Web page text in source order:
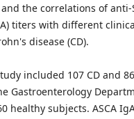
the correlations of anti-
titers with different
disease (CD).
included 107 CD and
Gastroenterology
healthy subjects. ASCA